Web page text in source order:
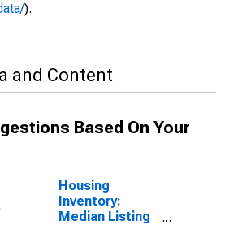
).
and Content
Based On Your
Housing
Inventory:
Median Listing